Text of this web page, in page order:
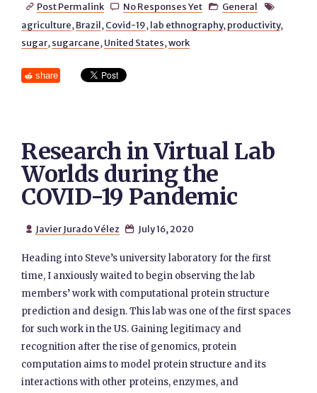
 Post Permalink  No Responses Yet  General 
agriculture, Brazil, Covid-19, lab ethnography, productivity,
sugar, sugarcane, United States,work
share
Research in Virtual Lab
Worlds during the
COVID-19 Pandemic
 Javier Jurado Vélez  July 16, 2020
Heading into Steve’s university laboratory for the first
time, I anxiously waited to begin observing the lab
members’ work with computational protein structure
prediction and design. This lab was one of the first spaces
for such work in the US. Gaining legitimacy and
recognition after the rise of genomics, protein
computation aims to model protein structure and its
interactions with other proteins, enzymes, and